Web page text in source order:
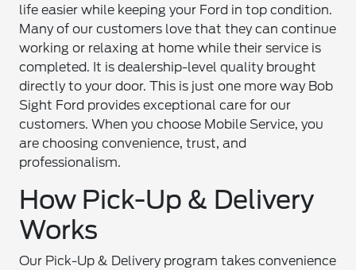
life easier while keeping your Ford in top condition.
Many of our customers love that they can continue
working or relaxing at home while their service is
completed. It is dealership-level quality brought
directly to your door. This is just one more way Bob
Sight Ford provides exceptional care for our
customers. When you choose Mobile Service, you
are choosing convenience, trust, and
professionalism.
How Pick-Up & Delivery
Works
Our Pick-Up & Delivery program takes convenience